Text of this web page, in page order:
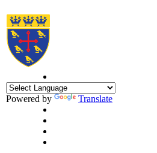
Powered by Translate